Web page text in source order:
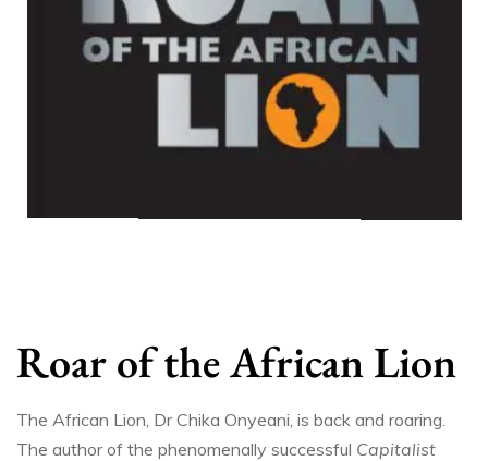
Roar of the African Lion
The African Lion, Dr Chika Onyeani, is back and roaring.
The author of the phenomenally successful Capitalist